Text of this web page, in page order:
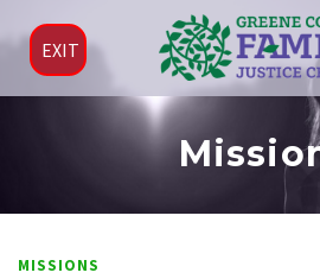
MISSIONS
EXIT